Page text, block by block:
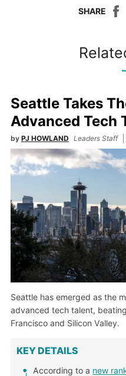
SHARE
Seattle Takes
Advanced Tech
by PJ HOWLAND Leaders Staff
Seattle has emerged as the
advanced tech talent,
Francisco and Silicon Valley.
KEY DETAILS
According to a new